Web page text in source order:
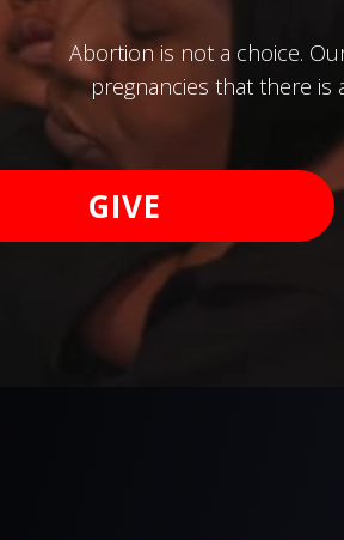
Abortion is not a choice.
pregnancies that there is
GIVE